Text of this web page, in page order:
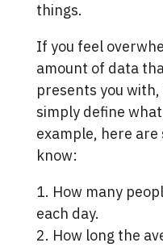
things.
If you feel
amount of data
presents you
simply define
example, here
know:
1. How many
each day.
2. How long the